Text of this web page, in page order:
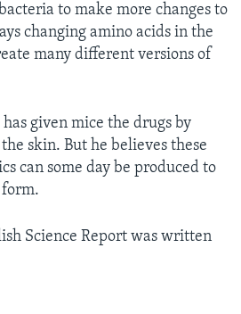
to make more changes to
changing amino acids in the
many different versions of
given mice the drugs by
skin. But he believes these
can some day be produced to
Science Report was written